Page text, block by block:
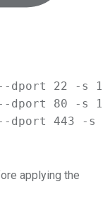
dport 22 -s
dport 80 -s
dport 443 -s
applying the